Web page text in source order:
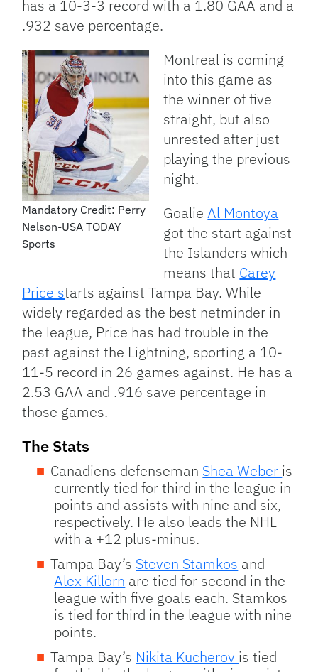
has a 10-3-3 record with a 1.80 GAA and a
.932 save percentage.
Mandatory Credit: Perry
Nelson-USA TODAY
Sports
Montreal is coming
into this game as
the winner of five
straight, but also
unrested after just
playing the previous
night.
GoalieAl Montoya
got the start against
the Islanders which
means that Carey
Price starts against Tampa Bay. While
widely regarded as the best netminder in
the league, Price has had trouble in the
past against the Lightning, sporting a 10-
11-5 record in 26 games against. He has a
2.53 GAA and .916 save percentage in
those games.
The Stats
Canadiens defenseman Shea Weber is
currently tied for third in the league in
points and assists with nine and six,
respectively. He also leads the NHL
with a +12 plus-minus.
Tampa Bay’s Steven Stamkos and
Alex Killorn are tied for second in the
league with five goals each. Stamkos
is tied for third in the league with nine
points.
Tampa Bay’s Nikita Kucherov is tied